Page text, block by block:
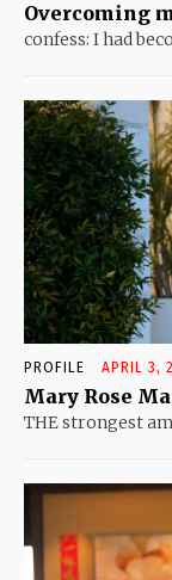
Overcoming
confess: I had
PROFILE APRIL 3,
Mary Rose
THE strongest